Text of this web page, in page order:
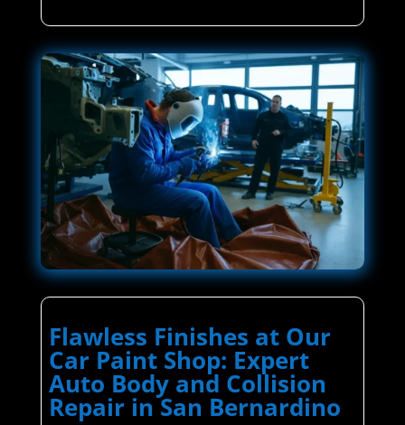
Flawless Finishes at Our
Car Paint Shop: Expert
Auto Body and Collision
Repair in San Bernardino